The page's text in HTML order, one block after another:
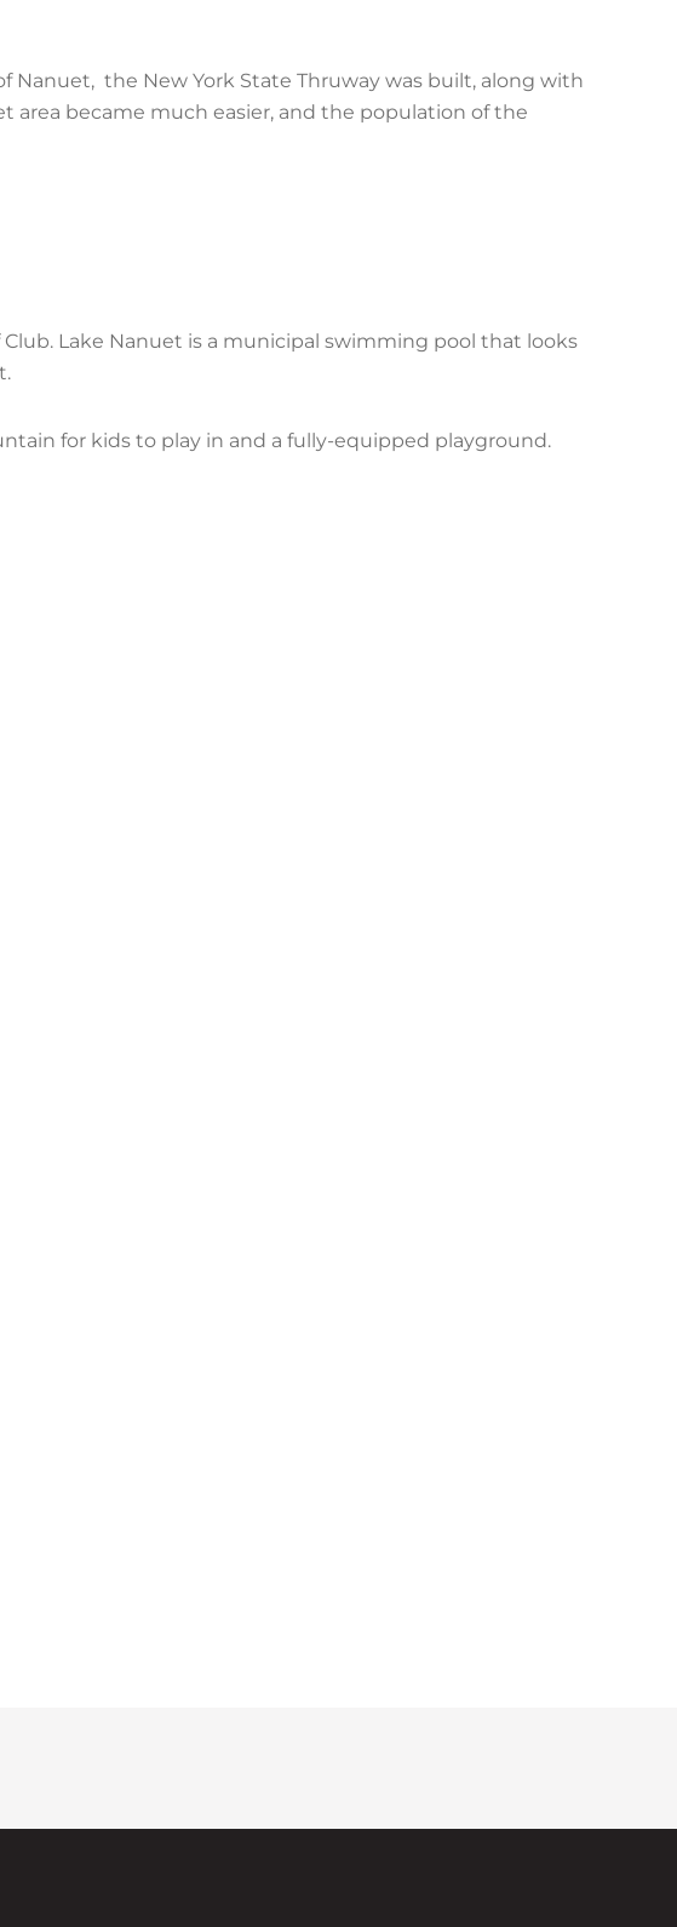
the New York State Thruway was built, along with
area became much easier, and the population of the
Lake Nanuet is a municipal swimming pool that looks
for kids to play in and a fully-equipped playground.